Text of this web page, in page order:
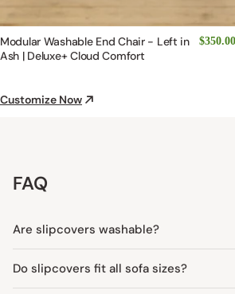
Modular Washable End Chair - Left in
Ash | Deluxe+ Cloud Comfort
Customize Now
FAQ
Are slipcovers washable?
Do slipcovers fit all sofa sizes?